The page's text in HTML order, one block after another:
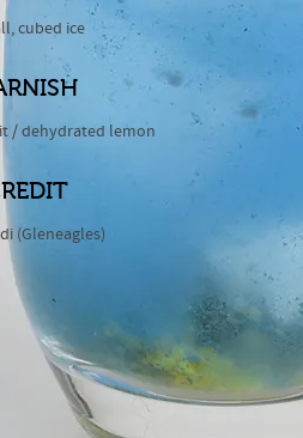
cubed ice
/ dehydrated lemon
(Gleneagles)